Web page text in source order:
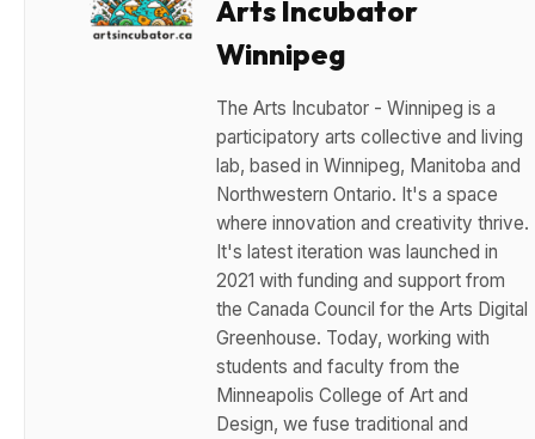
Arts Incubator
Winnipeg
The Arts Incubator - Winnipeg is a
participatory arts collective and living
lab, based in Winnipeg, Manitoba and
Northwestern Ontario. It's a space
where innovation and creativity thrive.
It's latest iteration was launched in
2021 with funding and support from
the Canada Council for the Arts Digital
Greenhouse. Today, working with
students and faculty from the
Minneapolis College of Art and
Design, we fuse traditional and